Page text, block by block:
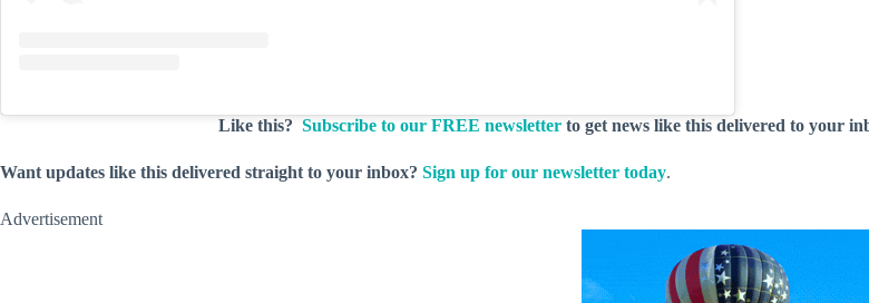
Like this? Subscribe to our FREE newsletter to get news like this delivered to your
Want updates like this delivered straight to your inbox? Sign up for our newsletter today.
Advertisement